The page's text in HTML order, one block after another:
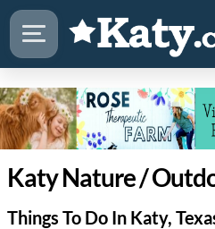
Katy Nature /
Things To Do In Katy,